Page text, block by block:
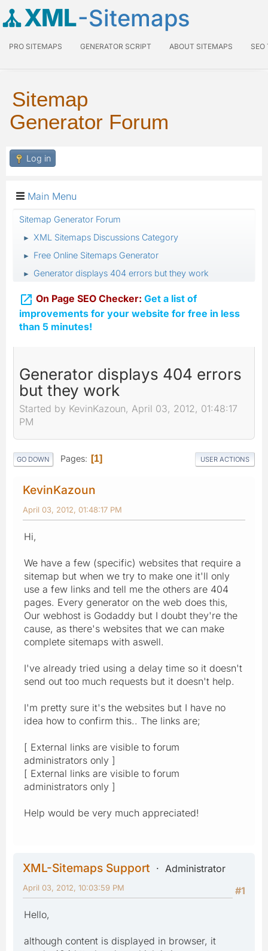
XML-Sitemaps
PRO SITEMAPS GENERATOR SCRIPT ABOUT SITEMAPS SEO
Sitemap
Generator Forum
Log in
Main Menu
Sitemap Generator Forum
► XML Sitemaps Discussions Category
► Free Online Sitemaps Generator
► Generator displays 404 errors but they work
 On Page SEO Checker: Get a list of
improvements for your website for free in less
than 5 minutes!
Generator displays 404 errors
but they work
Started by KevinKazoun, April 03, 2012, 01:48:17
PM
GO DOWN Pages 1 USER ACTIONS
KevinKazoun
April 03, 2012, 01:48:17 PM
Hi,
We have a few (specific) websites that require a
sitemap but when we try to make one it'll only
use a few links and tell me the others are 404
pages. Every generator on the web does this,
Our webhost is Godaddy but I doubt they're the
cause, as there's websites that we can make
complete sitemaps with aswell.
I've already tried using a delay time so it doesn't
send out too much requests but it doesn't help.
I'm pretty sure it's the websites but I have no
idea how to confirm this.. The links are;
[ External links are visible to forum
administrators only ]
[ External links are visible to forum
administrators only ]
Help would be very much appreciated!
XML-Sitemaps Support
Administrator
#1
April 03, 2012, 10:03:59 PM
Hello,
although content is displayed in browser, it